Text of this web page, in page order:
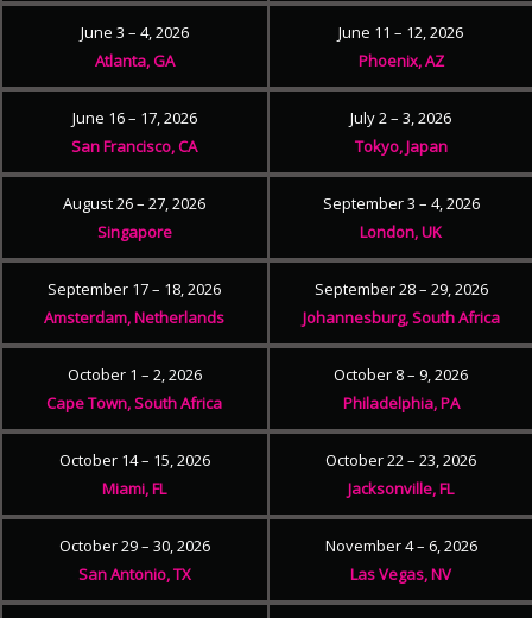
June 3 – 4, 2026
Atlanta, GA
June 11 – 12, 2026
Phoenix, AZ
June 16 – 17, 2026
San Francisco, CA
July 2 – 3, 2026
Tokyo, Japan
August 26 – 27, 2026
Singapore
September 3 – 4, 2026
London, UK
September 17 – 18, 2026
Amsterdam, Netherlands
September 28 – 29, 2026
Johannesburg, South Africa
October 1 – 2, 2026
Cape Town, South Africa
October 8 – 9, 2026
Philadelphia, PA
October 14 – 15, 2026
Miami, FL
October 22 – 23, 2026
Jacksonville, FL
October 29 – 30, 2026
San Antonio, TX
November 4 – 6, 2026
Las Vegas, NV